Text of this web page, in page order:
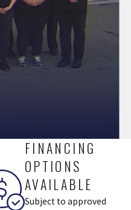
FINANCING
OPTIONS
AVAILABLE
Subject to approved